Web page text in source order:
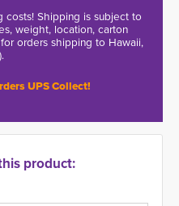
Shipping is subject to
weight, location, carton
orders shipping to Hawaii,
UPS Collect!
product: